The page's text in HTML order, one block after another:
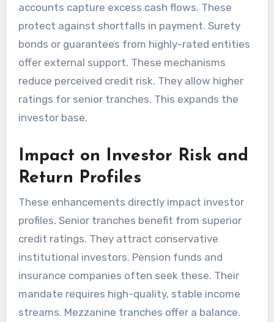
accounts capture excess cash flows. These
protect against shortfalls in payment. Surety
bonds or guarantees from highly-rated entities
offer external support. These mechanisms
reduce perceived credit risk. They allow higher
ratings for senior tranches. This expands the
investor base.
Impact on Investor Risk and
Return Profiles
These enhancements directly impact investor
profiles. Senior tranches benefit from superior
credit ratings. They attract conservative
institutional investors. Pension funds and
insurance companies often seek these. Their
mandate requires high-quality, stable income
streams. Mezzanine tranches offer a balance.